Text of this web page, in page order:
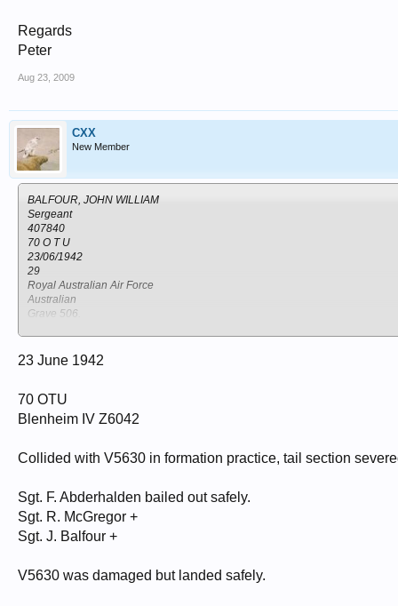
Royal Australian Air Force
Australian
NAIROBI (FOREST ROAD) CEMETERY
Regards
Peter
Aug 23, 2009
CXX
New Member
BALFOUR, JOHN WILLIAM
Sergeant
407840
70 O T U
23/06/1942
29
Royal Australian Air Force
Australian
Grave 506.
Nakuru
23 June 1942
70 OTU
Blenheim IV Z6042
Collided with V5630 in formation practice, tail section
Sgt. F. Abderhalden bailed out safely.
Sgt. R. McGregor +
Sgt. J. Balfour +
V5630 was damaged but landed safely.